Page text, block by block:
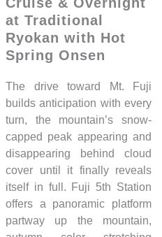
at Traditional
Ryokan with Hot
Spring Onsen
The drive toward Mt. Fuji
builds anticipation with every
turn, the mountain’s snow-
capped peak appearing and
disappearing behind cloud
cover until it finally reveals
itself in full. Fuji 5th Station
offers a panoramic platform
partway up the mountain,